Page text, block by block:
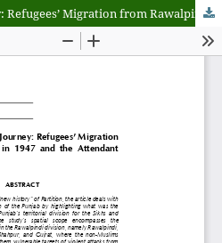
The Arduous Last Journey: Refugees’ Migration from Rawalpindi in 1947 and the Attendant Hardships